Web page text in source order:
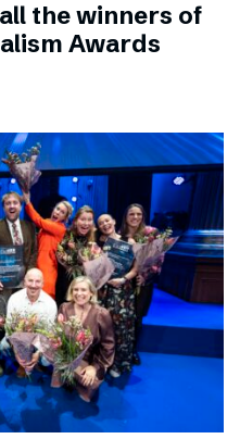
the winners of
Awards